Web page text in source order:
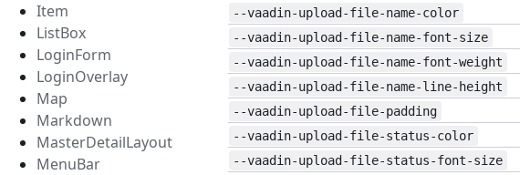
Item
ListBox
LoginForm
LoginOverlay
Map
Markdown
MasterDetailLayout
MenuBar
--vaadin-upload-file-name-color
--vaadin-upload-file-name-font-size
--vaadin-upload-file-name-font-weight
--vaadin-upload-file-name-line-height
--vaadin-upload-file-padding
--vaadin-upload-file-status-color
--vaadin-upload-file-status-font-size